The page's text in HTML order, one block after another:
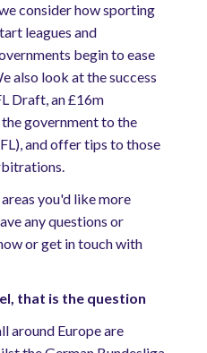
consider how sporting
leagues and
begin to ease
also look at the success
Draft, an £16m
government to the
and offer tips to those
you'd like more
any questions or
or get in touch with
that is the question
around Europe are